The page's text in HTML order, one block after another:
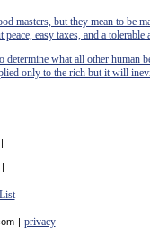
masters, but they mean to be
easy taxes, and a
what all other human
only to the rich but it will
|
|
| privacy